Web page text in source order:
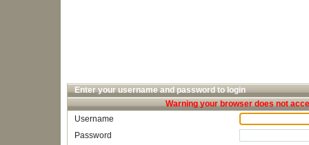
Enter your username and password to login
Warning your browser does not
Username
Password